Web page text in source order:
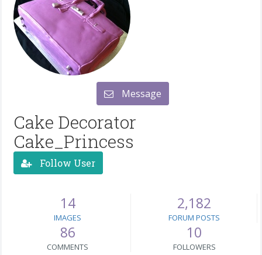
Message
Cake Decorator
Cake_Princess
Follow User
14
IMAGES
2,182
FORUM POSTS
86
COMMENTS
10
FOLLOWERS